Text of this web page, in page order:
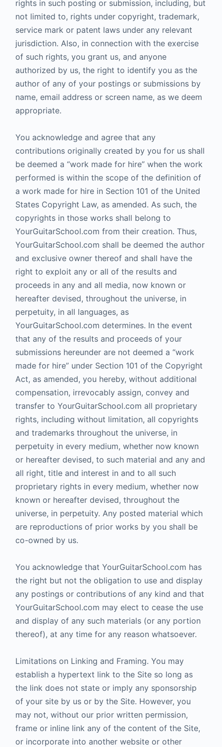
rights in such posting or submission, including, but
not limited to, rights under copyright, trademark,
service mark or patent laws under any relevant
jurisdiction. Also, in connection with the exercise
of such rights, you grant us, and anyone
authorized by us, the right to identify you as the
author of any of your postings or submissions by
name, email address or screen name, as we deem
appropriate.
You acknowledge and agree that any
contributions originally created by you for us shall
be deemed a “work made for hire” when the work
performed is within the scope of the definition of
a work made for hire in Section 101 of the United
States Copyright Law, as amended. As such, the
copyrights in those works shall belong to
YourGuitarSchool.com from their creation. Thus,
YourGuitarSchool.com shall be deemed the author
and exclusive owner thereof and shall have the
right to exploit any or all of the results and
proceeds in any and all media, now known or
hereafter devised, throughout the universe, in
perpetuity, in all languages, as
YourGuitarSchool.com determines. In the event
that any of the results and proceeds of your
submissions hereunder are not deemed a “work
made for hire” under Section 101 of the Copyright
Act, as amended, you hereby, without additional
compensation, irrevocably assign, convey and
transfer to YourGuitarSchool.com all proprietary
rights, including without limitation, all copyrights
and trademarks throughout the universe, in
perpetuity in every medium, whether now known
or hereafter devised, to such material and any and
all right, title and interest in and to all such
proprietary rights in every medium, whether now
known or hereafter devised, throughout the
universe, in perpetuity. Any posted material which
are reproductions of prior works by you shall be
co-owned by us.
You acknowledge that YourGuitarSchool.com has
the right but not the obligation to use and display
any postings or contributions of any kind and that
YourGuitarSchool.com may elect to cease the use
and display of any such materials (or any portion
thereof), at any time for any reason whatsoever.
Limitations on Linking and Framing. You may
establish a hypertext link to the Site so long as
the link does not state or imply any sponsorship
of your site by us or by the Site. However, you
may not, without our prior written permission,
frame or inline link any of the content of the Site,
or incorporate into another website or other